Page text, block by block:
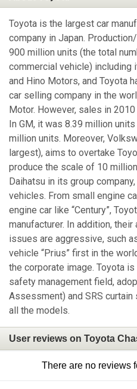
Toyota is the largest car
company in Japan.
900 million units (the total
commercial vehicle) including
and Hino Motors, and Toyota
car selling company in the
Motor. However, sales in
In GM, it was 8.39 million
million units. Moreover,
largest), aims to overtake
produce the scale of 10
Daihatsu in its group
vehicles. From small engine
engine car like “Century”,
manufacturer. In addition,
issues are aggressive, such
vehicle “Prius” first in the
the corporate image. Toyota
safety management field,
Assessment) and SRS
all the models.
User reviews on Toyota
There are no reviews